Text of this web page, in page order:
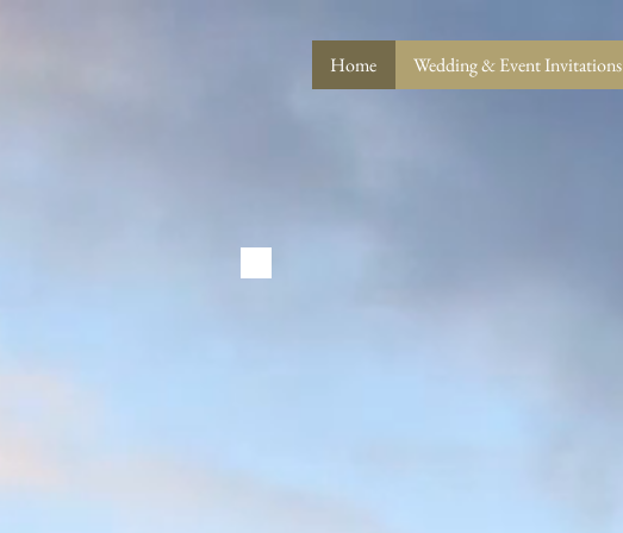
Home Wedding & Event Invitations